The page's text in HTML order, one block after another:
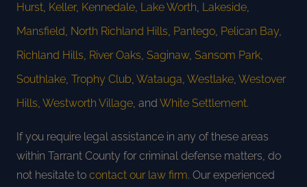
Hurst, Keller, Kennedale, Lake Worth, Lakeside,
Mansfield, North Richland Hills, Pantego, Pelican Bay,
Richland Hills, River Oaks, Saginaw, Sansom Park,
Southlake, Trophy Club, Watauga, Westlake, Westover
Hills, Westworth Village, and White Settlement.
If you require legal assistance in any of these areas
within Tarrant County for criminal defense matters, do
not hesitate to contact our law firm. Our experienced